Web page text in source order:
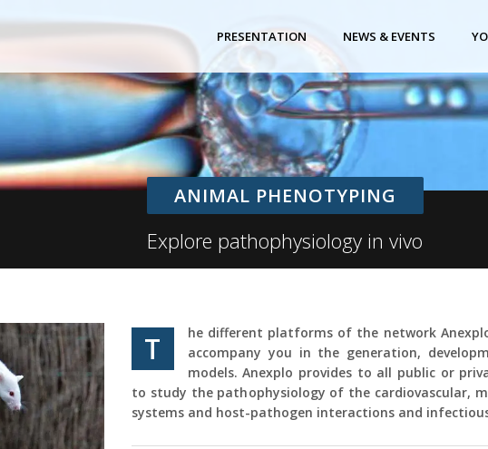
PRESENTATION NEWS & EVENTS
ANIMAL PHENOTYPING
Explore pathophysiology in vivo
T
he different platforms of the network
accompany you in the generation,
models. Anexplo provides to all public or
to study the pathophysiology of the cardiovascular,
systems and host-pathogen interactions and